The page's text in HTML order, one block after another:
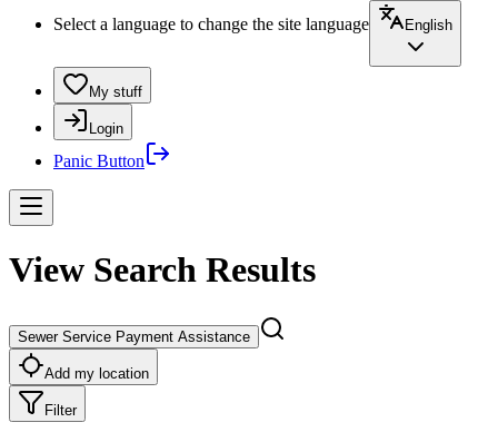
Select a language to change the site language
English
My stuff
Login
Panic Button
View Search Results
Sewer Service Payment Assistance
Add my location
Filter